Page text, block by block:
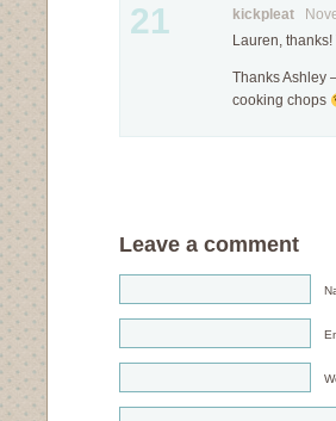
21 kickpleat
Lauren,
Thanks Ashley
cooking chops
Leave a comment